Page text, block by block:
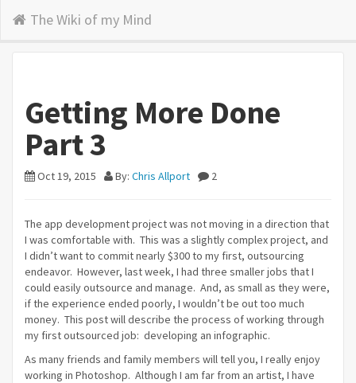
The Wiki of my Mind
Getting More Done
Part 3
Oct 19, 2015 By: Chris Allport 2
The app development project was not moving in a direction that
I was comfortable with. This was a slightly complex project, and
I didn’t want to commit nearly $300 to my first, outsourcing
endeavor. However, last week, I had three smaller jobs that I
could easily outsource and manage. And, as small as they were,
if the experience ended poorly, I wouldn’t be out too much
money. This post will describe the process of working through
my first outsourced job: developing an infographic.
As many friends and family members will tell you, I really enjoy
working in Photoshop. Although I am far from an artist, I have